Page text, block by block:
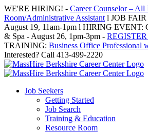
Skip
to
content
WE'RE HIRING! - Career Counselor – All
Room/Administrative Assistant l JOB FAIR
August 19, 11am-1pm l HIRING EVENT:
& Spa - August 26, 1pm-3pm -
TRAINING: Business Office Professional
Interested? Call 413-499-2220
Job Seekers
Getting Started
Job Search
Training & Education
Resource Room